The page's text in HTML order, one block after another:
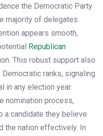
the Democratic Party
majority of delegates
appears smooth,
Republican
This robust support also
ranks, signaling
in any election year.
nomination process,
a candidate they believe
the nation effectively. In